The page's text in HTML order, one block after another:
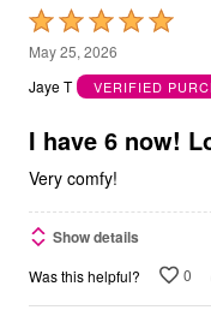
Rated
5
out
5
May 25, 2026
Jaye T
VERIFIED
I have 6 now!
Very comfy!
Show details
Was this helpful? 0